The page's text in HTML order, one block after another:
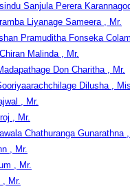
Sanjula Perera
Liyanage Sameera , Mr.
Pramuditha Fonseka
Malinda , Mr.
Don Charitha , Mr.
Dilusha ,
, Mr.
, Mr.
Chathuranga Gunarathna
, Mr.
, Mr.
, Mr.